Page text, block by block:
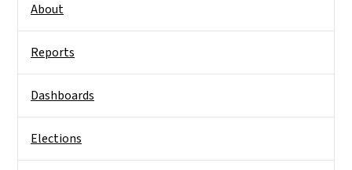
About
Reports
Dashboards
Elections